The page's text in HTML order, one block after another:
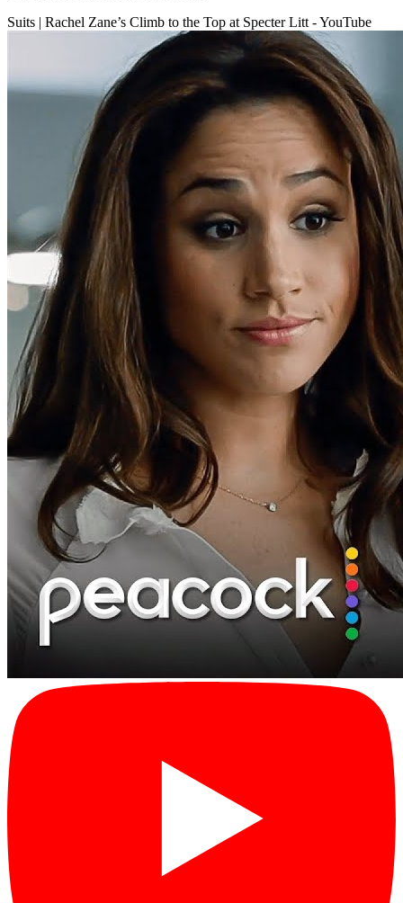
Suits | Rachel Zane’s Climb to the Top at Specter Litt - YouTube